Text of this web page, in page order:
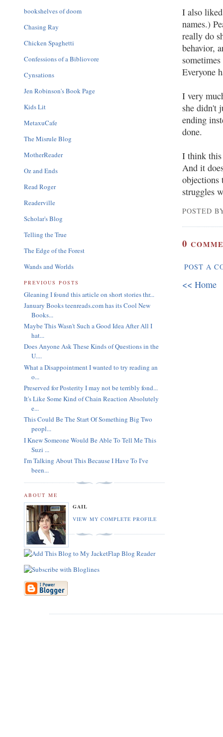
I also
names.)
really do
behavior,
Everyone
I very
she didn't
ending
done.
I think this
And it
objections
struggles
POSTED
0
POST A
<< Home
bookshelves of doom
Chasing Ray
Chicken Spaghetti
Confessions of a Bibliovore
Cynsations
Jen Robinson's Book Page
Kids Lit
MetaxuCafe
The Misrule Blog
MotherReader
Oz and Ends
Read Roger
Readerville
Scholar's Blog
Telling the True
The Edge of the Forest
Wands and Worlds
PREVIOUS POSTS
Gleaning I found this article on short stories thr...
January Books teenreads.com has its Cool New
Books...
Maybe This Wasn't Such a Good Idea After All I
hat...
Does Anyone Ask These Kinds of Questions in the
U....
What a Disappointment I wanted to try reading an
o...
Preserved for Posterity I may not be terribly fond...
It's Like Some Kind of Chain Reaction Absolutely
e...
This Could Be The Start Of Something Big Two
peopl...
I Knew Someone Would Be Able To Tell Me This
Suzi ...
I'm Talking About This Because I Have To I've
been...
ABOUT ME
GAIL
VIEW MY COMPLETE PROFILE